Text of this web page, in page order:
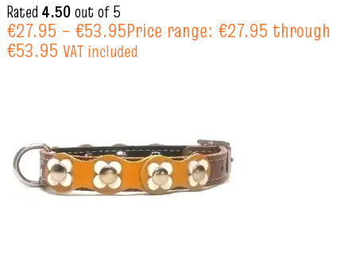
Rated 4.50out of 5
€27.95 – €53.95Price range: €27.95 through
€53.95 VAT included